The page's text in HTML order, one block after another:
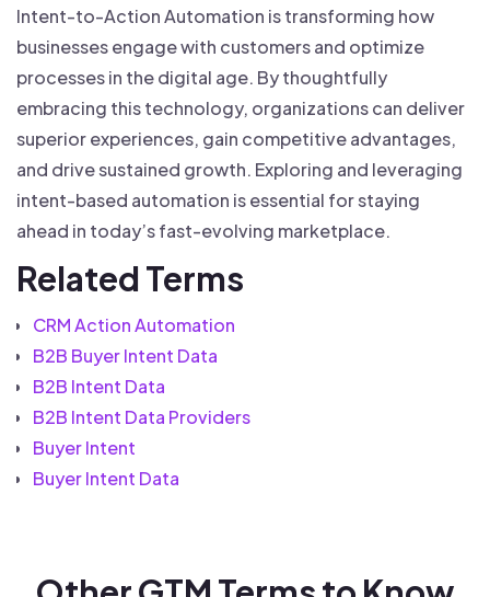
Intent-to-Action Automation is transforming how
businesses engage with customers and optimize
processes in the digital age. By thoughtfully
embracing this technology, organizations can deliver
superior experiences, gain competitive advantages,
and drive sustained growth. Exploring and leveraging
intent-based automation is essential for staying
ahead in today’s fast-evolving marketplace.
Related Terms
CRM Action Automation
B2B Buyer Intent Data
B2B Intent Data
B2B Intent Data Providers
Buyer Intent
Buyer Intent Data